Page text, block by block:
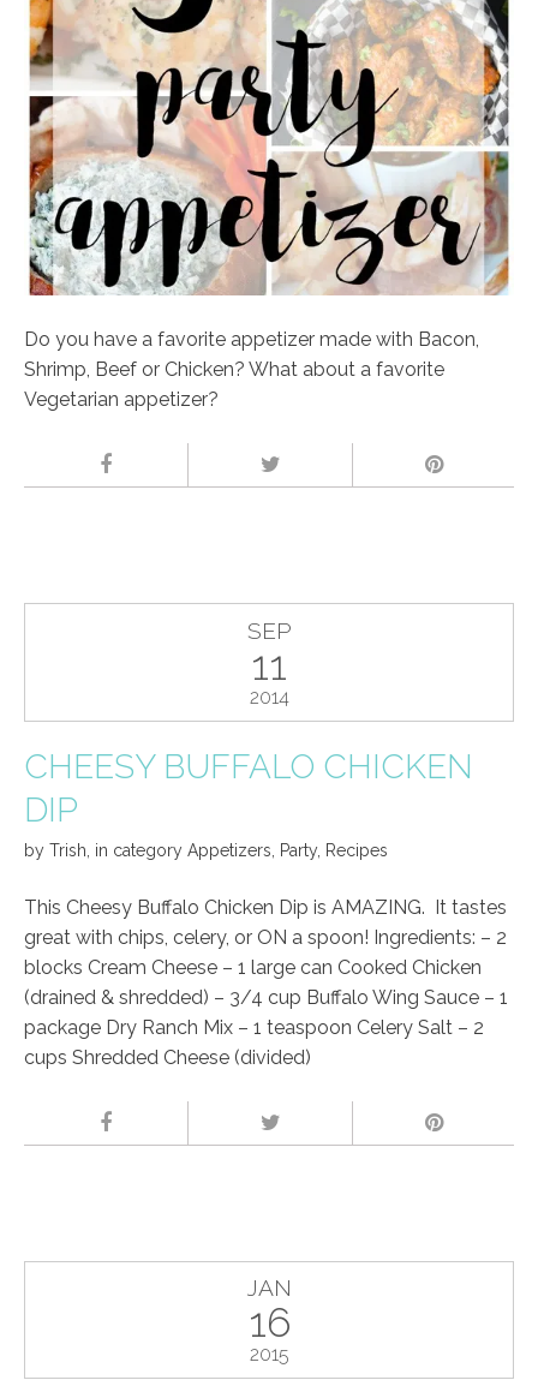
Do you have a favorite appetizer made with Bacon,
Shrimp, Beef or Chicken? What about a favorite
Vegetarian appetizer?
SEP
11
2014
CHEESY BUFFALO CHICKEN
DIP
by Trish in category Appetizers Party, Recipes
This Cheesy Buffalo Chicken Dip is AMAZING. It tastes
great with chips, celery, or ON a spoon! Ingredients: – 2
blocks Cream Cheese – 1 large can Cooked Chicken
(drained & shredded) – 3/4 cup Buffalo Wing Sauce – 1
package Dry Ranch Mix – 1 teaspoon Celery Salt – 2
cups Shredded Cheese (divided)
JAN
16
2015